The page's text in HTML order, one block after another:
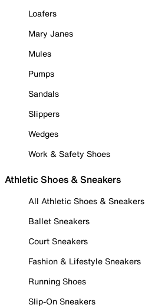
Loafers
Mary Janes
Mules
Pumps
Sandals
Slippers
Wedges
Work & Safety Shoes
Athletic Shoes & Sneakers
All Athletic Shoes & Sneakers
Ballet Sneakers
Court Sneakers
Fashion & Lifestyle Sneakers
Running Shoes
Slip-On Sneakers